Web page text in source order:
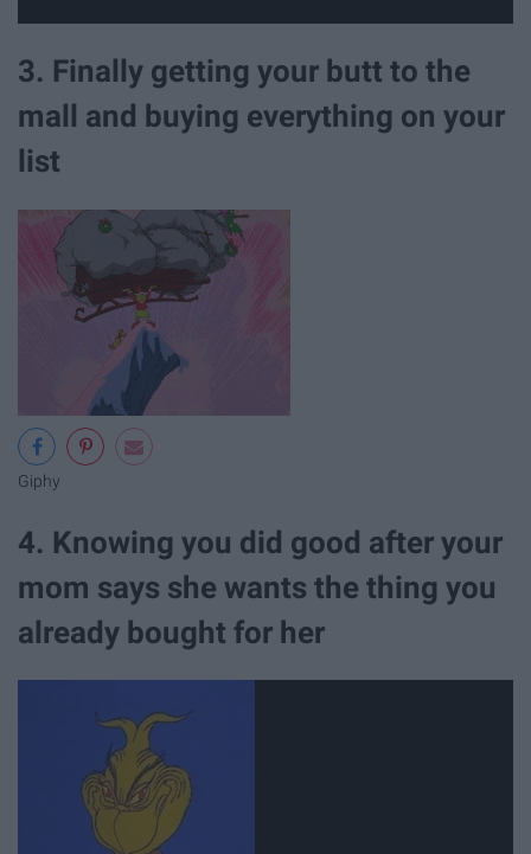
3. Finally getting your butt to the
mall and buying everything on your
list
Giphy
4. Knowing you did good after your
mom says she wants the thing you
already bought for her